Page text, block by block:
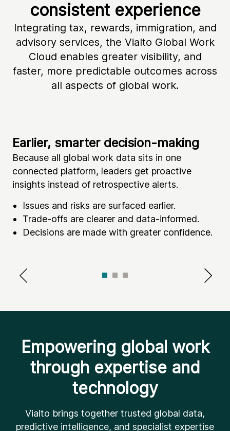
consistent experience
Integrating tax, rewards, immigration, and
advisory services, the Vialto Global Work
Cloud enables greater visibility, and
faster, more predictable outcomes across
all aspects of global work.
Earlier, smarter decision-making
Because all global work data sits in one
connected platform, leaders get proactive
insights instead of retrospective alerts.
Issues and risks are surfaced earlier.
Trade-offs are clearer and data-informed.
Decisions are made with greater confidence.
Empowering global work
through expertise and
technology
Vialto brings together trusted global data,
predictive intelligence, and specialist expertise